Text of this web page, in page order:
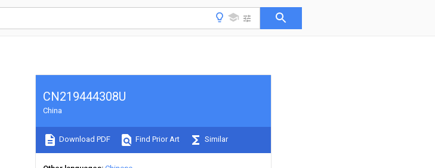
CN219444308U
China
Download PDF Find Prior Art Similar